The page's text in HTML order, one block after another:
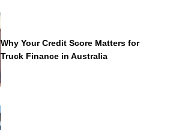
Why Your Credit Score Matters for
Truck Finance in Australia